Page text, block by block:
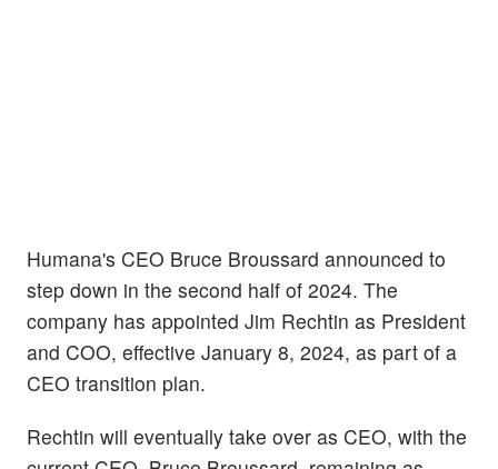
Humana's CEO Bruce Broussard announced to
step down in the second half of 2024. The
company has appointed Jim Rechtin as President
and COO, effective January 8, 2024, as part of a
CEO transition plan.
Rechtin will eventually take over as CEO, with the